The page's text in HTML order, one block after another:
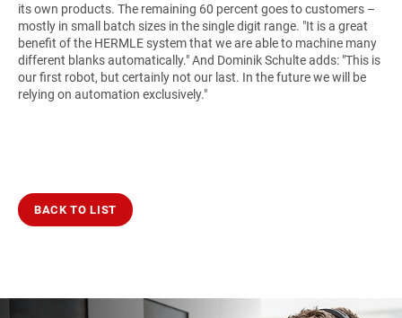
its own products. The remaining 60 percent goes to customers –
mostly in small batch sizes in the single digit range. "It is a great
benefit of the HERMLE system that we are able to machine many
different blanks automatically." And Dominik Schulte adds: "This is
our first robot, but certainly not our last. In the future we will be
relying on automation exclusively."
BACK TO LIST